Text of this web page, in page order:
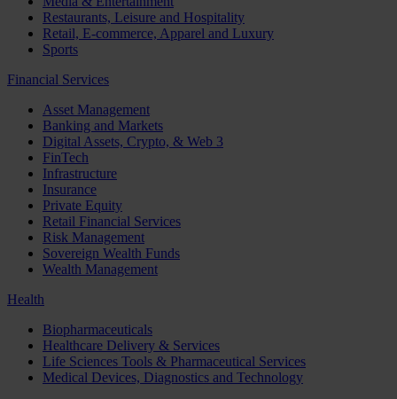
Restaurants, Leisure and Hospitality
Retail, E-commerce, Apparel and Luxury
Sports
Financial Services
Asset Management
Banking and Markets
Digital Assets, Crypto, & Web 3
FinTech
Infrastructure
Insurance
Private Equity
Retail Financial Services
Risk Management
Sovereign Wealth Funds
Wealth Management
Health
Biopharmaceuticals
Healthcare Delivery & Services
Life Sciences Tools & Pharmaceutical Services
Medical Devices, Diagnostics and Technology